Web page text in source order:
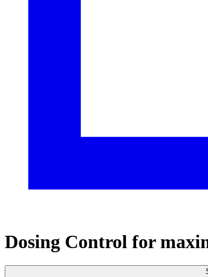
Dosing Control for